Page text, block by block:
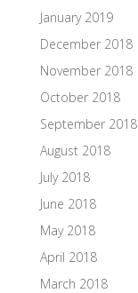
January 2019
December 2018
November 2018
October 2018
September 2018
August 2018
July 2018
June 2018
May 2018
April 2018
March 2018